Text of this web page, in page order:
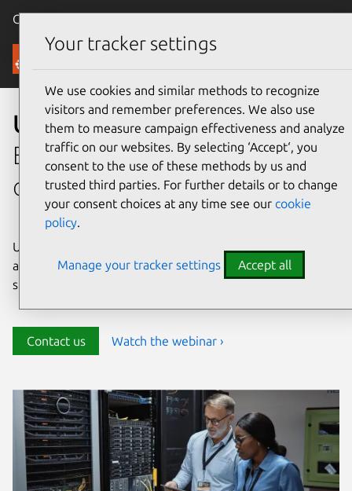
Canonical Ubuntu
Security
Ubuntu security
Enterprise-grade security for
open source environments
Ubuntu delivers transparency, predictability, and
automation to help teams safeguard their open source
stack and meet compliance requirements.
Contact us Watch the webinar ›
Your tracker settings
We use cookies and similar methods to recognize
visitors and remember preferences. We also use
them to measure campaign effectiveness and analyze
traffic on our websites. By selecting ‘Accept‘, you
consent to the use of these methods by us and
trusted third parties. For further details or to change
your consent choices at any time see our cookie
policy.
Manage your tracker settings Accept all